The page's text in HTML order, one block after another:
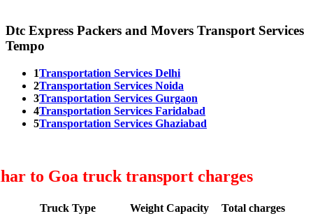
Dtc Express Packers and Movers Transport Services
Tempo
1Transportation Services Delhi
2Transportation Services Noida
3Transportation Services Gurgaon
4Transportation Services Faridabad
5Transportation Services Ghaziabad
to Goa truck transport charges
Truck Type Weight Capacity
Total charges